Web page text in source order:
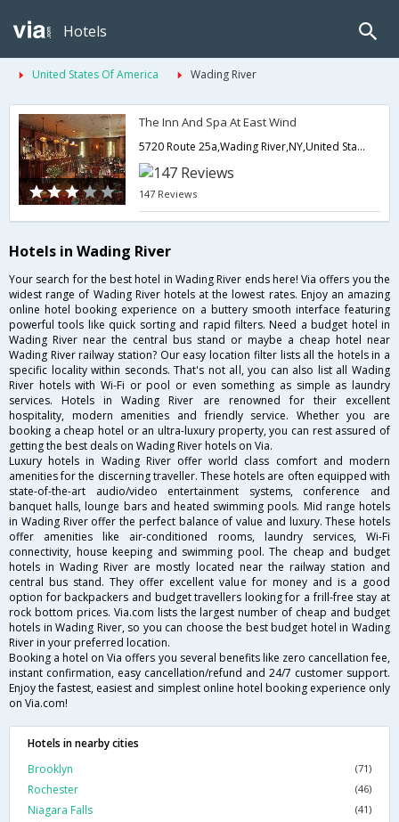
Hotels
United States Of America Wading River
The Inn And Spa At East Wind
5720 Route 25a,Wading River,NY,United States of America
147 Reviews
Hotels in Wading River
Your search for the best hotel in Wading River ends here! Via offers you the
widest range of Wading River hotels at the lowest rates. Enjoy an amazing
online hotel booking experience on a buttery smooth interface featuring
powerful tools like quick sorting and rapid filters. Need a budget hotel in
Wading River near the central bus stand or maybe a cheap hotel near
Wading River railway station? Our easy location filter lists all the hotels in a
specific locality within seconds. That's not all, you can also list all Wading
River hotels with Wi-Fi or pool or even something as simple as laundry
services. Hotels in Wading River are renowned for their excellent
hospitality, modern amenities and friendly service. Whether you are
booking a cheap hotel or an ultra-luxury property, you can rest assured of
getting the best deals on Wading River hotels on Via.
Luxury hotels in Wading River offer world class comfort and modern
amenities for the discerning traveller. These hotels are often equipped with
state-of-the-art audio/video entertainment systems, conference and
banquet halls, lounge bars and heated swimming pools. Mid range hotels
in Wading River offer the perfect balance of value and luxury. These hotels
offer amenities like air-conditioned rooms, laundry services, Wi-Fi
connectivity, house keeping and swimming pool. The cheap and budget
hotels in Wading River are mostly located near the railway station and
central bus stand. They offer excellent value for money and is a good
option for backpackers and budget travellers looking for a frill-free stay at
rock bottom prices. Via.com lists the largest number of cheap and budget
hotels in Wading River, so you can choose the best budget hotel in Wading
River in your preferred location.
Booking a hotel on Via offers you several benefits like zero cancellation fee,
instant confirmation, easy cancellation/refund and 24/7 customer support.
Enjoy the fastest, easiest and simplest online hotel booking experience only
on Via.com!
Hotels in nearby cities
Brooklyn
(71)
Rochester (46)
Niagara Falls (41)